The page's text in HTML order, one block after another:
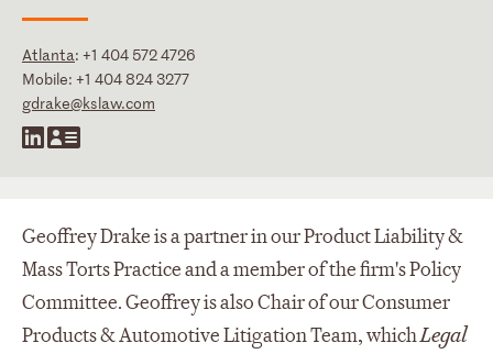
Atlanta: +1 404 572 4726
Mobile: +1 404 824 3277
gdrake@kslaw.com
Geoffrey Drake is a partner in our Product Liability &
Mass Torts Practice and a member of the firm's Policy
Committee. Geoffrey is also Chair of our Consumer
Products & Automotive Litigation Team, whichLegal